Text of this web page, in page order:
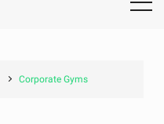
Corporate Gyms